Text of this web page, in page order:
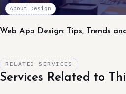
About Design
Web App Design: Tips, Trends
RELATED SERVICES
Services Related to